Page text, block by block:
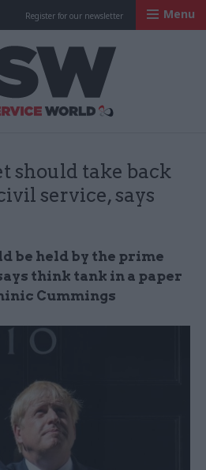
Register for our newsletter Menu
should take back
service, says
be held by the prime
think tank in a paper
Cummings